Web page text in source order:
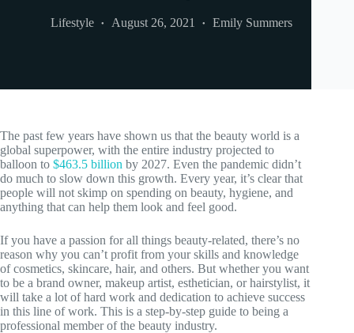
Lifestyle August 26, 2021 Emily Summers
The past few years have shown us that the beauty world is a
global superpower, with the entire industry projected to
balloon to $463.5 billion by 2027. Even the pandemic didn’t
do much to slow down this growth. Every year, it’s clear that
people will not skimp on spending on beauty, hygiene, and
anything that can help them look and feel good.
If you have a passion for all things beauty-related, there’s no
reason why you can’t profit from your skills and knowledge
of cosmetics, skincare, hair, and others. But whether you want
to be a brand owner, makeup artist, esthetician, or hairstylist, it
will take a lot of hard work and dedication to achieve success
in this line of work. This is a step-by-step guide to being a
professional member of the beauty industry.